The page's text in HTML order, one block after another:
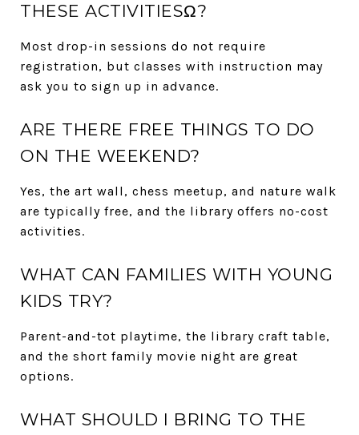
THESE ACTIVITIESΩ?
Most drop-in sessions do not require
registration, but classes with instruction may
ask you to sign up in advance.
ARE THERE FREE THINGS TO DO
ON THE WEEKEND?
Yes, the art wall, chess meetup, and nature walk
are typically free, and the library offers no-cost
activities.
WHAT CAN FAMILIES WITH YOUNG
KIDS TRY?
Parent-and-tot playtime, the library craft table,
and the short family movie night are great
options.
WHAT SHOULD I BRING TO THE